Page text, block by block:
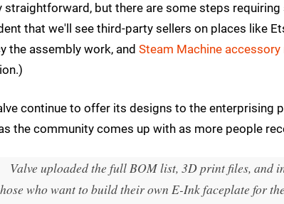
but there are some steps
that we'll see third-party sellers on places like
the assembly work, and Steam Machine
continue to offer its designs to the enterprising
the community comes up with as more people
Valve uploaded the full BOM list, 3D print files, and
who want to build their own E-Ink faceplate for